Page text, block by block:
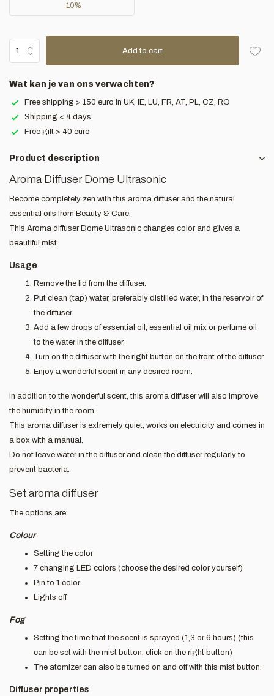
-10%
Add to cart
Wat kan je van ons verwachten?
Free shipping > 150 euro in UK, IE, LU, FR, AT, PL, CZ, RO
Shipping < 4 days
Free gift > 40 euro
Product description
Aroma Diffuser Dome Ultrasonic
Become completely zen with this aroma diffuser and the natural
essential oils from Beauty & Care.
This Aroma diffuser Dome Ultrasonic changes color and gives a
beautiful mist.
Usage
Remove the lid from the diffuser.
Put clean (tap) water, preferably distilled water, in the reservoir of
the diffuser.
Add a few drops of essential oil, essential oil mix or perfume oil
to the water in the diffuser.
Turn on the diffuser with the right button on the front of the diffuser.
Enjoy a wonderful scent in any desired room.
In addition to the wonderful scent, this aroma diffuser will also improve
the humidity in the room.
This aroma diffuser is extremely quiet, works on electricity and comes in
a box with a manual.
Do not leave water in the diffuser and clean the diffuser regularly to
prevent bacteria.
Set aroma diffuser
The options are:
Colour
Setting the color
7 changing LED colors (choose the desired color yourself)
Pin to 1 color
Lights off
Fog
Setting the time that the scent is sprayed (1,3 or 6 hours) (this
can be set with the mist button, click on the right button)
The atomizer can also be turned on and off with this mist button.
Diffuser properties